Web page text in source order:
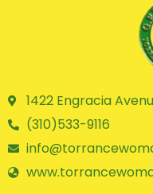
1422 Engracia
(310)533-9116